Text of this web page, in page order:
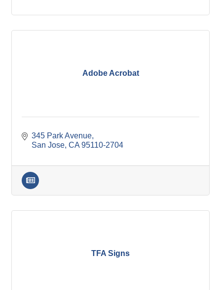
Adobe Acrobat
345 Park Avenue
San Jose CA 95110-2704
TFA Signs